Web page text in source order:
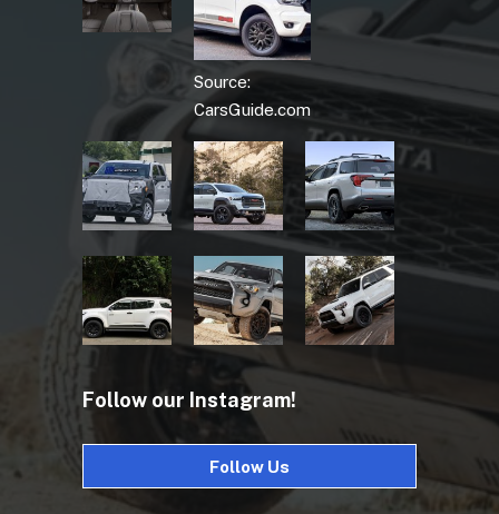
Source:
CarsGuide.com
Follow our Instagram!
Follow Us